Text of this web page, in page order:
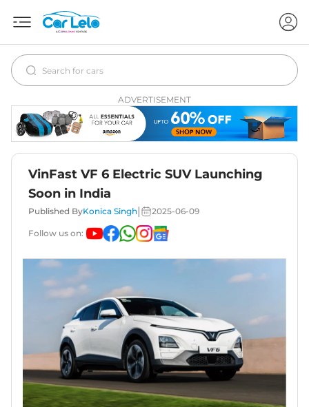
ADVERTISEMENT
VinFast VF 6 Electric SUV Launching
Soon in India
Published ByKonica Singh 2025-06-09
Follow us on: